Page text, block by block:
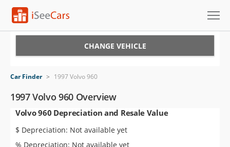
VIN Check
Saved Cars
Saved Searches
CHANGE VEHICLE
Car Finder > 1997 Volvo 960
1997 Volvo 960 Overview
Volvo 960 Depreciation and Resale Value
$ Depreciation: Not available yet
% Depreciation: Not available yet